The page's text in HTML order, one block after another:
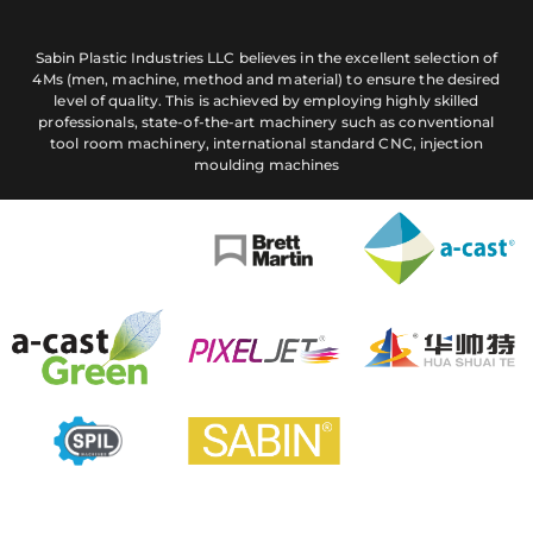
Sabin Plastic Industries LLC believes in the excellent selection of
4Ms (men, machine, method and material) to ensure the desired
level of quality. This is achieved by employing highly skilled
professionals, state-of-the-art machinery such as conventional
tool room machinery, international standard CNC, injection
moulding machines